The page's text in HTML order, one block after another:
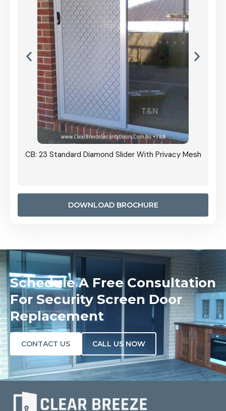
CB: 23 Standard Diamond Slider With Privacy Mesh
DOWNLOAD BROCHURE
Schedule A Free Consultation
For Security Screen Door
Replacement
CONTACT US CALL US NOW